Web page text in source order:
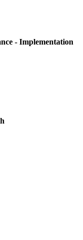
- Implementation